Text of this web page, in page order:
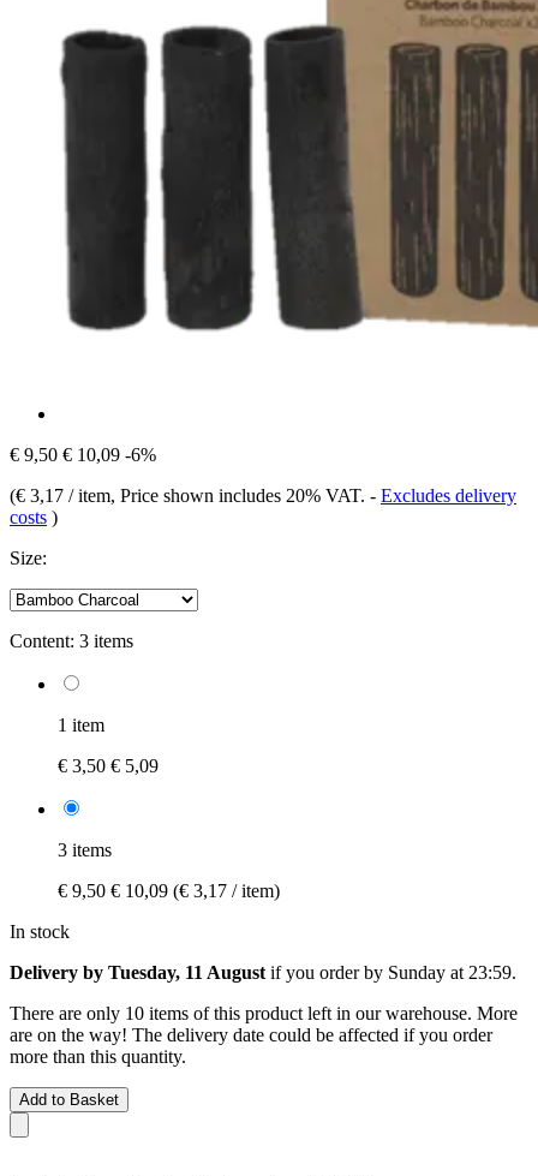
€ 9,50 € 10,09 -6%
(€ 3,17 / item, Price shown includes 20% VAT. - Excludes delivery
costs )
Size:
Content: 3 items
1 item
€ 3,50 € 5,09
3 items
€ 9,50 € 10,09 (€ 3,17 / item)
In stock
Delivery by Tuesday, 11 August if you order by Sunday at 23:59.
There are only 10 items of this product left in our warehouse. More
are on the way! The delivery date could be affected if you order
more than this quantity.
Add to Basket